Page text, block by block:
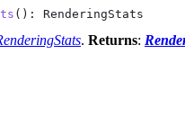
(): RenderingStats
. Returns: